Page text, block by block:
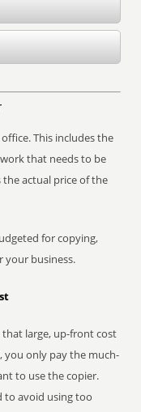
This includes the
that needs to be
actual price of the
for copying,
your business.
large, up-front cost
you only pay the much-
to use the copier.
to avoid using too